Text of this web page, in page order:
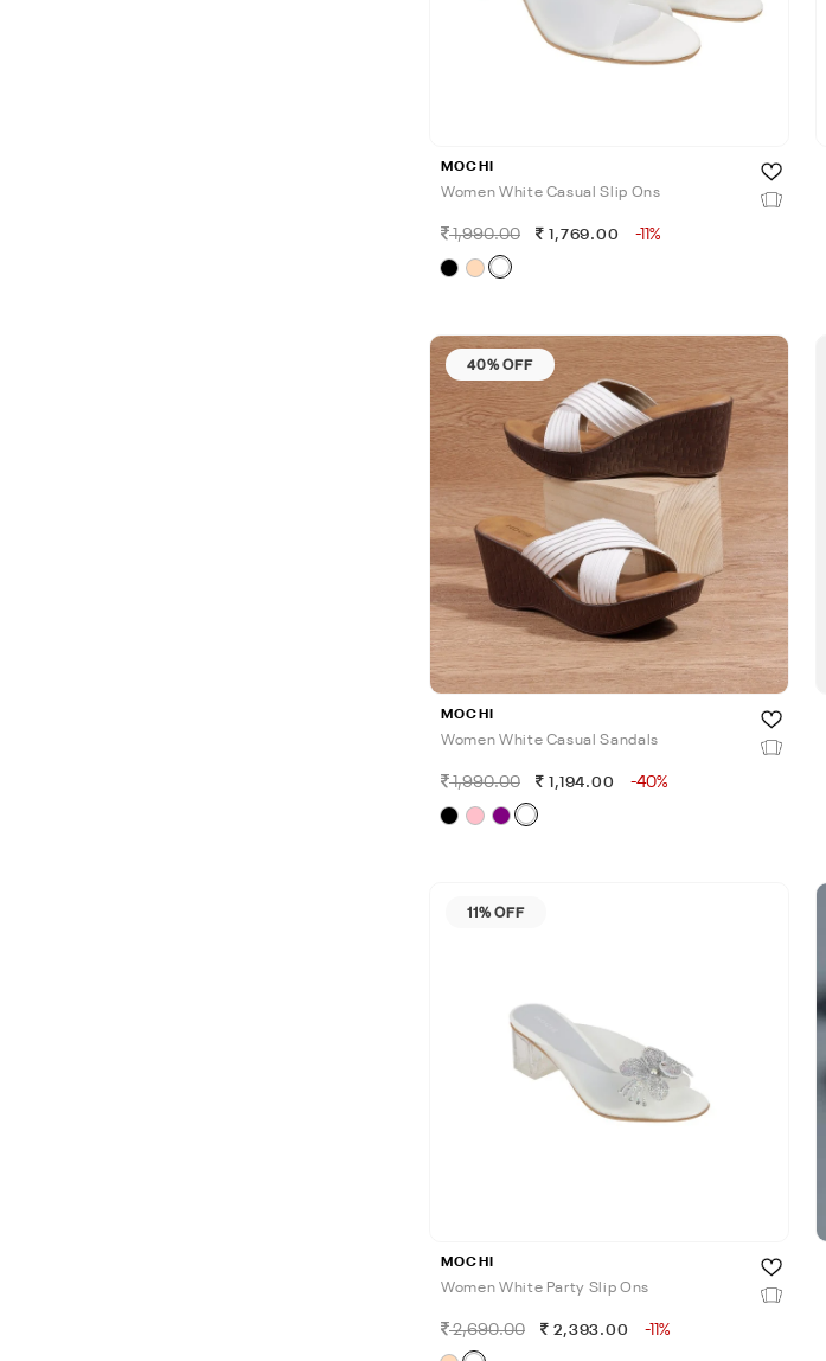
MOCHI
Women White Casual Slip Ons
1,990.00 1,769.00 -11%
40% OFF
MOCHI
Women White Casual Sandals
1,990.00 1,194.00 -40%
11% OFF
MOCHI
Women White Party Slip Ons
2,690.00 2,393.00 -11%